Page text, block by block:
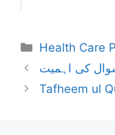
Categories
Health Care
کی اہمیت
Tafheem ul